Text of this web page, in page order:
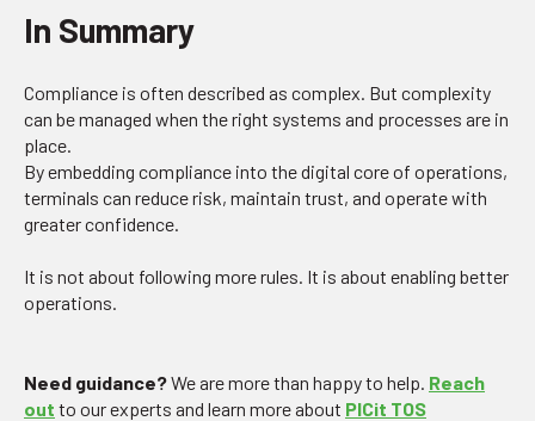
In Summary
Compliance is often described as complex. But complexity
can be managed when the right systems and processes are in
place.
By embedding compliance into the digital core of operations,
terminals can reduce risk, maintain trust, and operate with
greater confidence.
It is not about following more rules. It is about enabling better
operations.
Need guidance?We are more than happy to help. Reach
out to our experts and learn more about PICit TOS